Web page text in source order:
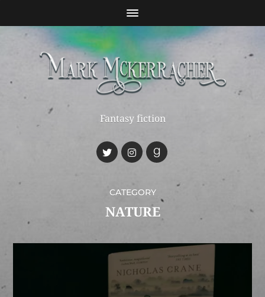
Fantasy fiction
CATEGORY
NATURE